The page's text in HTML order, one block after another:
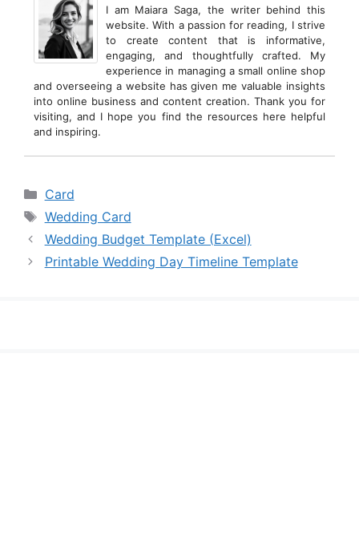
I am Maiara Saga, the writer behind this
website. With a passion for reading, I strive
to create content that is informative,
engaging, and thoughtfully crafted. My
experience in managing a small online shop
and overseeing a website has given me valuable insights
into online business and content creation. Thank you for
visiting, and I hope you find the resources here helpful
and inspiring.
Categories
Card
Tags
Wedding Card
Wedding Budget Template (Excel)
Printable Wedding Day Timeline Template